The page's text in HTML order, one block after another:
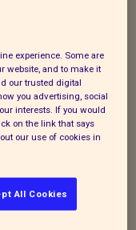
in
can help
suffer
experience. Some are
website, and to make it
our trusted digital
you advertising, social
interests. If you would
on the link that says
our use of cookies in
All Cookies